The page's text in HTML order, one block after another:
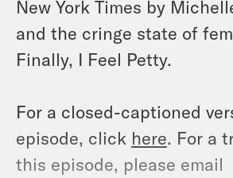
New York Times by
and the cringe state of
Finally, I Feel Petty.
For a closed-captioned
episode, click here. For a
this episode, please email